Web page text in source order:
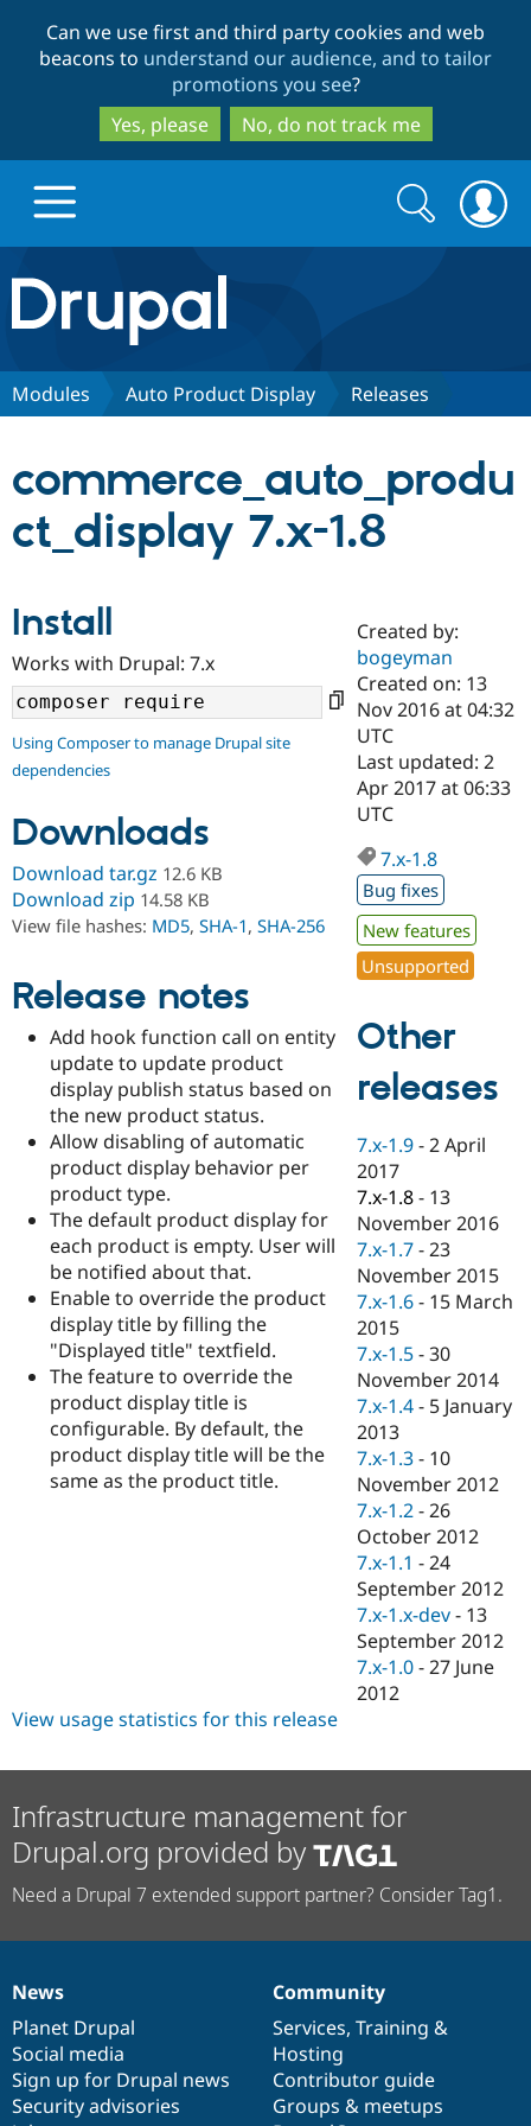
to
main
content
to
search
Can we use first and third party cookies and web
beacons to understand our audience, and to tailor
promotions you see?
Yes, please
No, do not track me
Drupal.org home
Discover Drupal
Case
Drupal for
Government
Drupal for
Education
Drupal for
Drupal for
eCommerce
Drupal for
Drupal for
Healthcare
Drupal for
Drupal for
Drupal for
Tourism
Getting
Local
Guide
Developer
Drupal
Guide
Drupal
Modules
Themes
Recipes
Issue
Security
Partners & Services
Certified
Become a
Certified
Find a
Find a
Partner
Drupal
Community
About the
Community
How to
DrupalCon
Events
Jobs /
News &
Slack
Drupal
Support Drupal
The Drupal
Association
Donate
Become a
Become a
Maker
Sustaining
Drupal
Get Started
Try Hosting
Search
form
Search
Modules Auto Product Display Releases
commerce_auto_produ
ct_display 7.x-1.8
Install
Works with Drupal: 7.x
Using Composer to manage Drupal site
dependencies
Downloads
Download tar.gz 12.6 KB
Download zip 14.58 KB
View file hashes: MD5, SHA-1, SHA-256
Release notes
Add hook function call on entity
update to update product
display publish status based on
the new product status.
Allow disabling of automatic
product display behavior per
product type.
The default product display for
each product is empty. User will
be notified about that.
Enable to override the product
display title by filling the
"Displayed title" textfield.
The feature to override the
product display title is
configurable. By default, the
product display title will be the
same as the product title.
Created by:
bogeyman
Created on: 13
Nov 2016 at 04:32
UTC
Last updated: 2
Apr 2017 at 06:33
UTC
7.x-1.8
Bug fixes
New features
Unsupported
Other
releases
7.x-1.9 -2 April
2017
7.x-1.8 - 13
November 2016
7.x-1.7 -23
November 2015
7.x-1.6 - 15 March
2015
7.x-1.5 -30
November 2014
7.x-1.4 - 5 January
2013
7.x-1.3 - 10
November 2012
7.x-1.2 -26
October 2012
7.x-1.1 -24
September 2012
7.x-1.x-dev - 13
September 2012
7.x-1.0 -27 June
2012
View usage statistics for this release
Infrastructure management for
Drupal.org provided by
Need a Drupal 7 extended support partner? Consider Tag1.
News
items
News
Planet Drupal
Social media
Sign up for Drupal news
Security advisories
Our
community
Community
Services, Training &
Hosting
Contributor guide
Groups & meetups
Documentation
Drupal
code
base
Governance
of
community